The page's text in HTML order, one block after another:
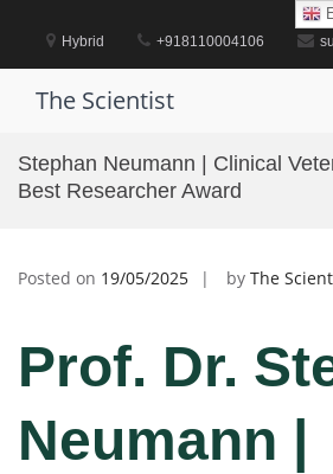
content
Hybrid +918110004106
The Scientist
Stephan Neumann | Clinical
Best Researcher Award
Posted on 19/05/2025 by The
Prof. Dr.
Neumann |